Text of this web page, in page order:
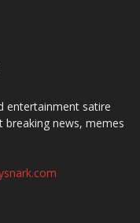
entertainment satire
breaking news, memes